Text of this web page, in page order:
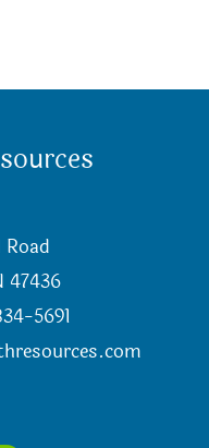
Road
47436
5691